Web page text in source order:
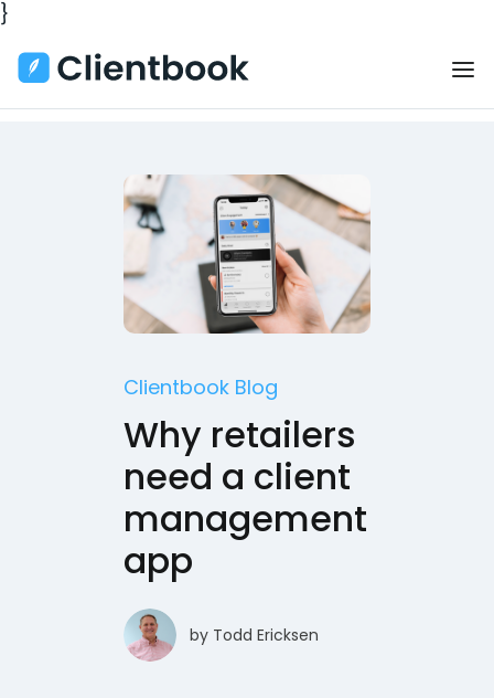
}
Clientbook Blog
Why retailers
need a client
management
app
by Todd Ericksen